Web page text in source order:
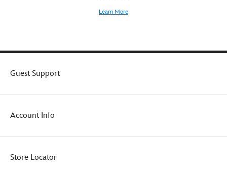
Learn More
Guest Support
Account Info
Store Locator